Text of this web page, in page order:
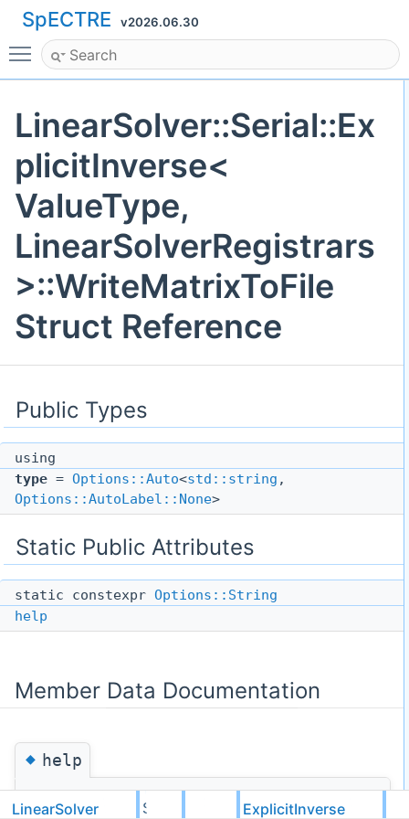
SpECTRE v2026.06.30
Toggle main menu visibility
LinearSolver::Serial::Ex
plicitInverse<
ValueType,
LinearSolverRegistrars
>::WriteMatrixToFile
Struct Reference
Public Types
using
type = Options::Auto<std::string ,
Options::AutoLabel::None>
Static Public Attributes
static constexpr Options::String
help
Member Data Documentation
◆help
LinearSolver Serial ExplicitInverse